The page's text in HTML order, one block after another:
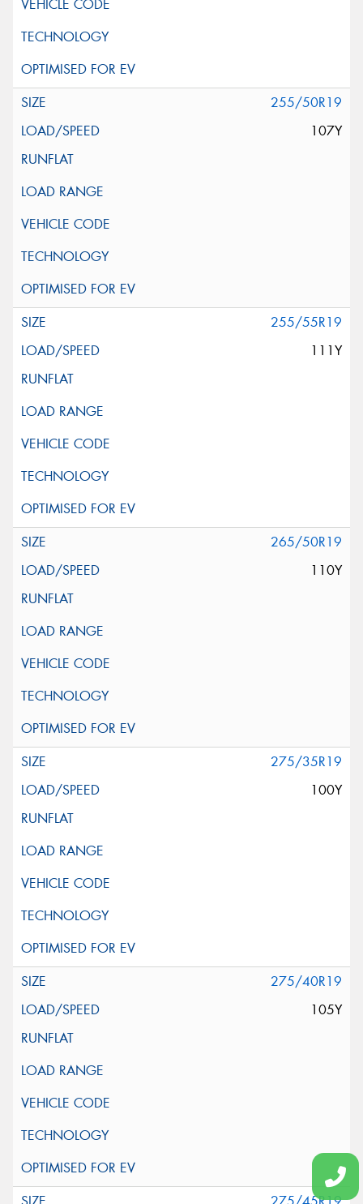
255/50R19
107Y
255/55R19
111Y
265/50R19
110Y
275/35R19
100Y
275/40R19
105Y